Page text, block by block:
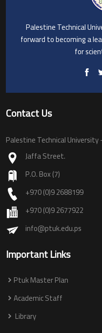
Palestine Technical
forward to becoming a
for
Contact Us
Palestine Technical University
Jaffa Street.
P.O. Box (7)
+970 (0)9 2688199
+970 (0)9 2677922
info@ptuk.edu.ps
Important Links
Ptuk Master Plan
Academic Staff
Library